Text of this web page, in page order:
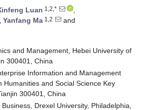
Luan 1,2,*
,
, Yanfang Ma 1,2
and
and Management, Hebei University of
300401, China
Information and Management
Humanities and Social Science Key
300401, China
Drexel University, Philadelphia,